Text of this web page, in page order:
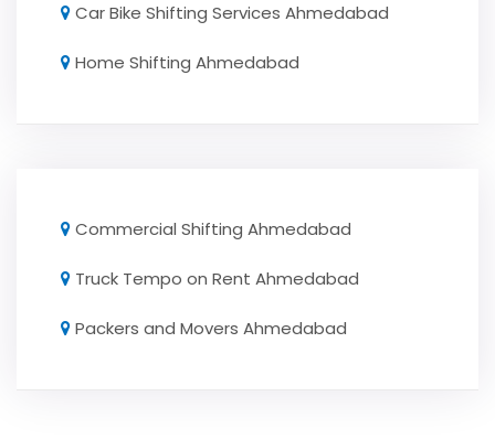
Car Bike Shifting Services Ahmedabad
Home Shifting Ahmedabad
Commercial Shifting Ahmedabad
Truck Tempo on Rent Ahmedabad
Packers and Movers Ahmedabad